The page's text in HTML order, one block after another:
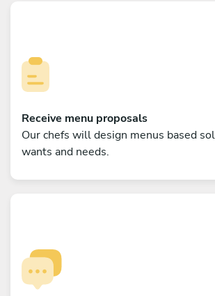
Receive menu proposals
Our chefs will design menus based
wants and needs.